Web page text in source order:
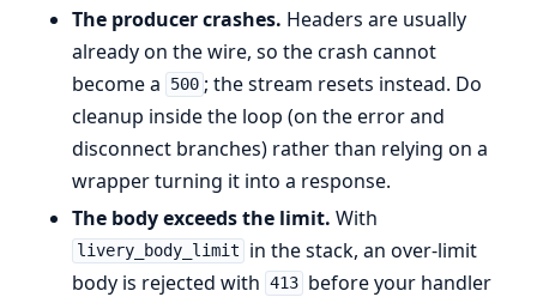
The producer crashes. Headers are usually
already on the wire, so the crash cannot
become a
500 ; the stream resets instead. Do
cleanup inside the loop (on the error and
disconnect branches) rather than relying on a
wrapper turning it into a response.
The body exceeds the limit. With
livery_body_limit
in the stack, an over-limit
body is rejected with 413 before your handler